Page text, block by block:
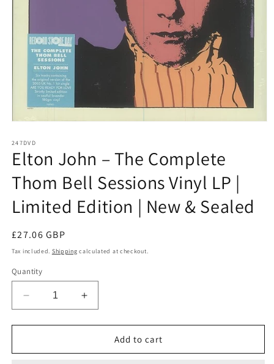
1
in
modal
247DVD
Elton John – The Complete
Thom Bell Sessions Vinyl LP |
Limited Edition | New & Sealed
Regular
price
£27.06 GBP
Tax included. Shipping calculated at checkout.
Quantity
Decrease
quantity
for
John
Increase
quantity
for
John
Add to cart